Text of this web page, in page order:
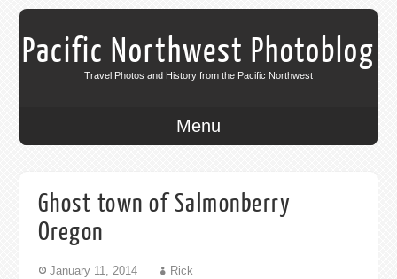
Pacific Northwest Photoblog
Travel Photos and History from the Pacific Northwest
Menu
Ghost town of Salmonberry
Oregon
January 11, 2014 Rick